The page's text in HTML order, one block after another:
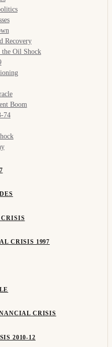
Recovery
the Oil Shock
Boom
74
CRISIS
CRISIS 1997
CRISIS
2010-12